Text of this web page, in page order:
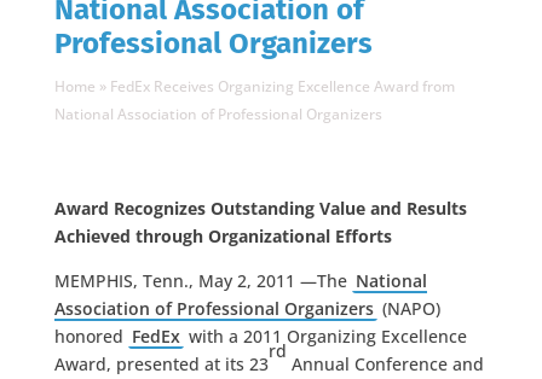
National Association of
Professional Organizers
Home » FedEx Receives Organizing Excellence Award from
National Association of Professional Organizers
Award Recognizes Outstanding Value and Results
Achieved through Organizational Efforts
MEMPHIS, Tenn., May 2, 2011 —The National
Association of Professional Organizers (NAPO)
honored FedEx with a 2011 Organizing Excellence
Award, presented at its 23
rd
Annual Conference and